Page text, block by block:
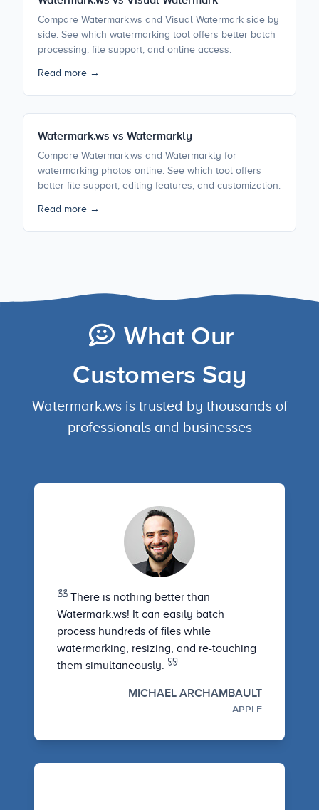
Compare Watermark.ws and Visual Watermark side by
side. See which watermarking tool offers better batch
processing, file support, and online access.
Read more →
Watermark.ws vs Watermarkly
Compare Watermark.ws and Watermarkly for
watermarking photos online. See which tool offers
better file support, editing features, and customization.
Read more →
What Our
Customers Say
Watermark.ws is trusted by thousands of
professionals and businesses
There is nothing better than
Watermark.ws! It can easily batch
process hundreds of files while
watermarking, resizing, and re-touching
them simultaneously.
MICHAEL ARCHAMBAULT
APPLE